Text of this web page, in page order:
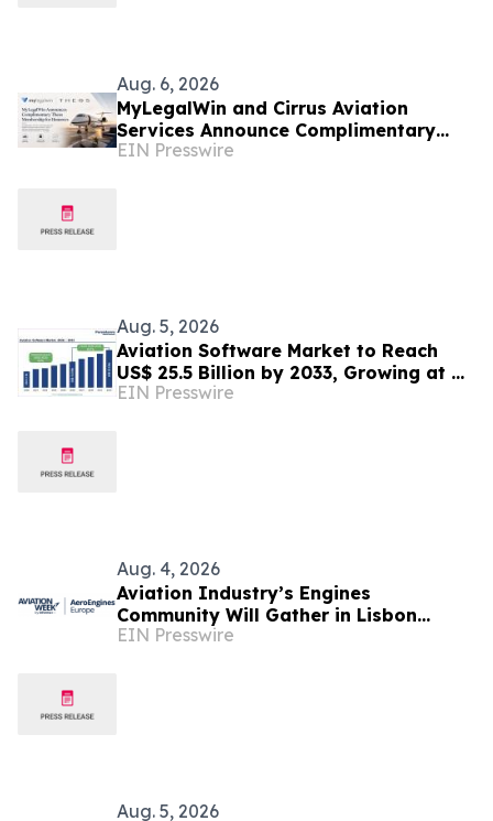
Aug. 6, 2026
MyLegalWin and Cirrus Aviation
Services Announce Complimentary
Theos Membership for Honorees
EIN Presswire
Aug. 5, 2026
Aviation Software Market to Reach
US$ 25.5 Billion by 2033, Growing at a
CAGR of 10.1% During 2026–2033
EIN Presswire
Aug. 4, 2026
Aviation Industry’s Engines
Community Will Gather in Lisbon
September 1-2 for Aviation Week's
EIN Presswire
Aug. 5, 2026